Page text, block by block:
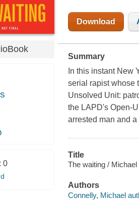
0
Download
Summary
In this instant New
serial rapist whose
Unsolved Unit:
the LAPD's Open-
arrested man and a
Title
The waiting / Michael
Authors
Connelly, Michael